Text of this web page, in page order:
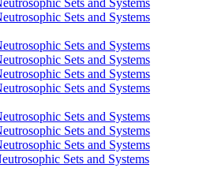
Sets and Systems
Sets and Systems
Sets and Systems
Sets and Systems
Sets and Systems
Sets and Systems
Sets and Systems
Sets and Systems
Sets and Systems